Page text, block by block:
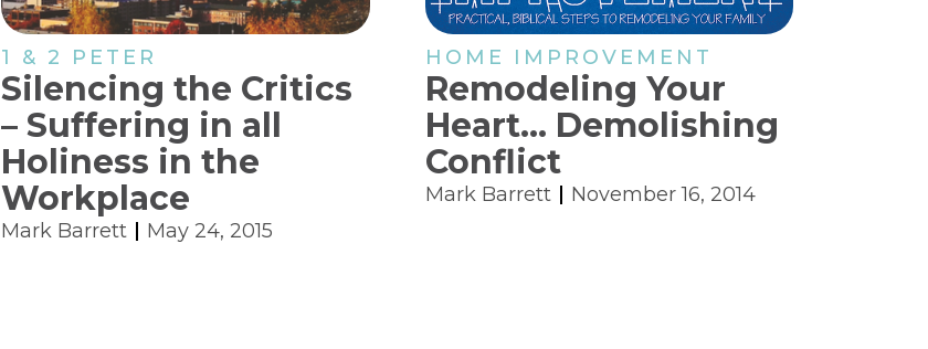
1 & 2 PETER
Silencing the Critics
– Suffering in all
Holiness in the
Workplace
Mark Barrett May 24, 2015
HOME IMPROVEMENT
Remodeling Your
Heart… Demolishing
Conflict
Mark Barrett November 16, 2014